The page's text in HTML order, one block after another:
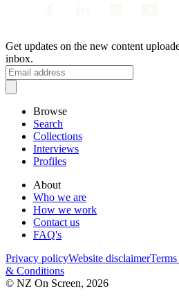
Get updates on the new content
inbox.
Browse
Search
Collections
Interviews
Profiles
About
Who we are
How we work
Contact us
FAQ's
Privacy policyWebsite disclaimer
& Conditions
© NZ On Screen, 2026